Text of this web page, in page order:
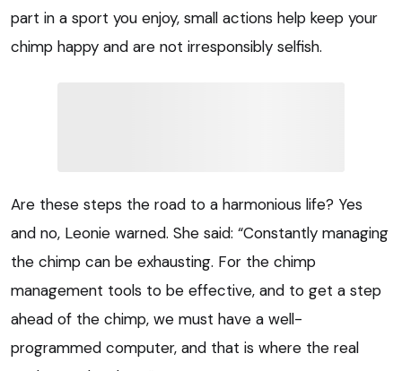
part in a sport you enjoy, small actions help keep your
chimp happy and are not irresponsibly selfish.
Are these steps the road to a harmonious life? Yes
and no, Leonie warned. She said: “Constantly managing
the chimp can be exhausting. For the chimp
management tools to be effective, and to get a step
ahead of the chimp, we must have a well-
programmed computer, and that is where the real